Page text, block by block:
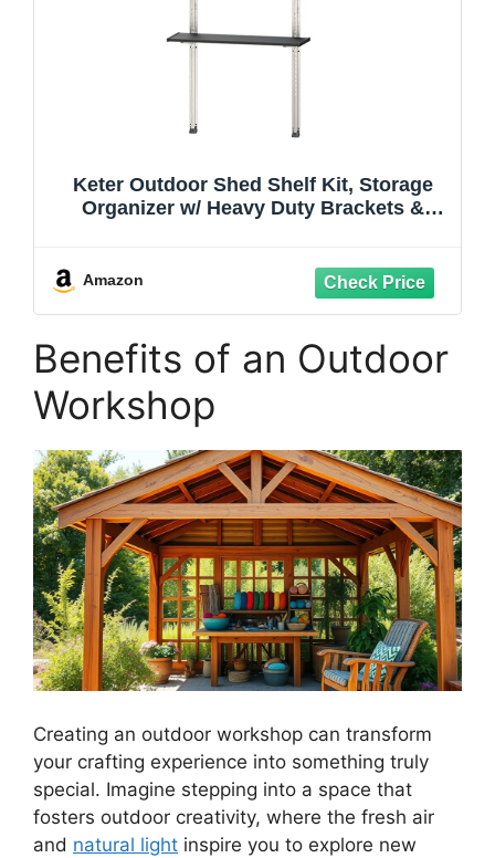
Keter Outdoor Shed Shelf Kit, Storage
Organizer w/ Heavy Duty Brackets &
Amazon
Benefits of an Outdoor
Workshop
Creating an outdoor workshop can transform
your crafting experience into something truly
special. Imagine stepping into a space that
fosters outdoor creativity, where the fresh air
and natural light inspire you to explore new